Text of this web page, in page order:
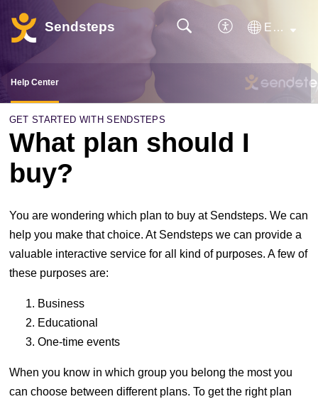
Sendsteps English
Help Center
GET STARTED WITH SENDSTEPS
What plan should I
buy?
You are wondering which plan to buy at Sendsteps. We can
help you make that choice. At Sendsteps we can provide a
valuable interactive service for all kind of purposes. A few of
these purposes are:
Business
Educational
One-time events
When you know in which group you belong the most you
can choose between different plans. To get the right plan